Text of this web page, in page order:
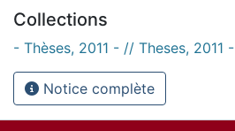
Collections
- Thèses, 2011 - // Theses, 2011 -
Notice complète